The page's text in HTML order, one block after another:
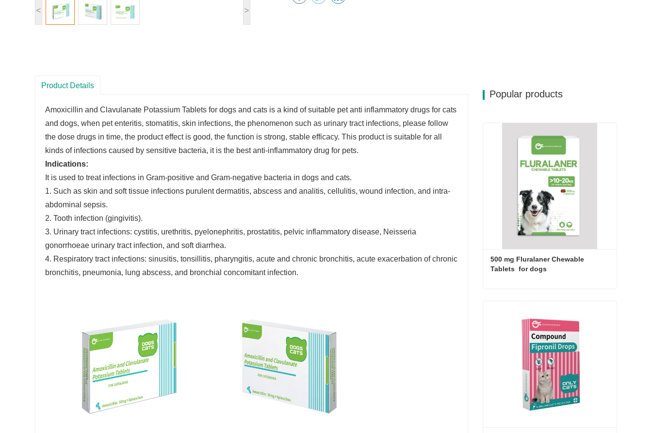
< >
Product Details
Amoxicillin and Clavulanate Potassium Tablets for dogs and cats is a kind of suitable pet anti inflammatory drugs for cats
and dogs, when pet enteritis, stomatitis, skin infections, the phenomenon such as urinary tract infections, please follow
the dose drugs in time, the product effect is good, the function is strong, stable efficacy. This product is suitable for all
kinds of infections caused by sensitive bacteria, it is the best anti-inflammatory drug for pets.
Indications:
It is used to treat infections in Gram-positive and Gram-negative bacteria in dogs and cats.
1. Such as skin and soft tissue infections purulent dermatitis, abscess and analitis, cellulitis, wound infection, and intra-
abdominal sepsis.
2. Tooth infection (gingivitis).
3. Urinary tract infections: cystitis, urethritis, pyelonephritis, prostatitis, pelvic inflammatory disease, Neisseria
gonorrhoeae urinary tract infection, and soft diarrhea.
4. Respiratory tract infections: sinusitis, tonsillitis, pharyngitis, acute and chronic bronchitis, acute exacerbation of chronic
bronchitis, pneumonia, lung abscess, and bronchial concomitant infection.
Popular products
500 mg Fluralaner Chewable
Tablets  for dogs
Contact Now